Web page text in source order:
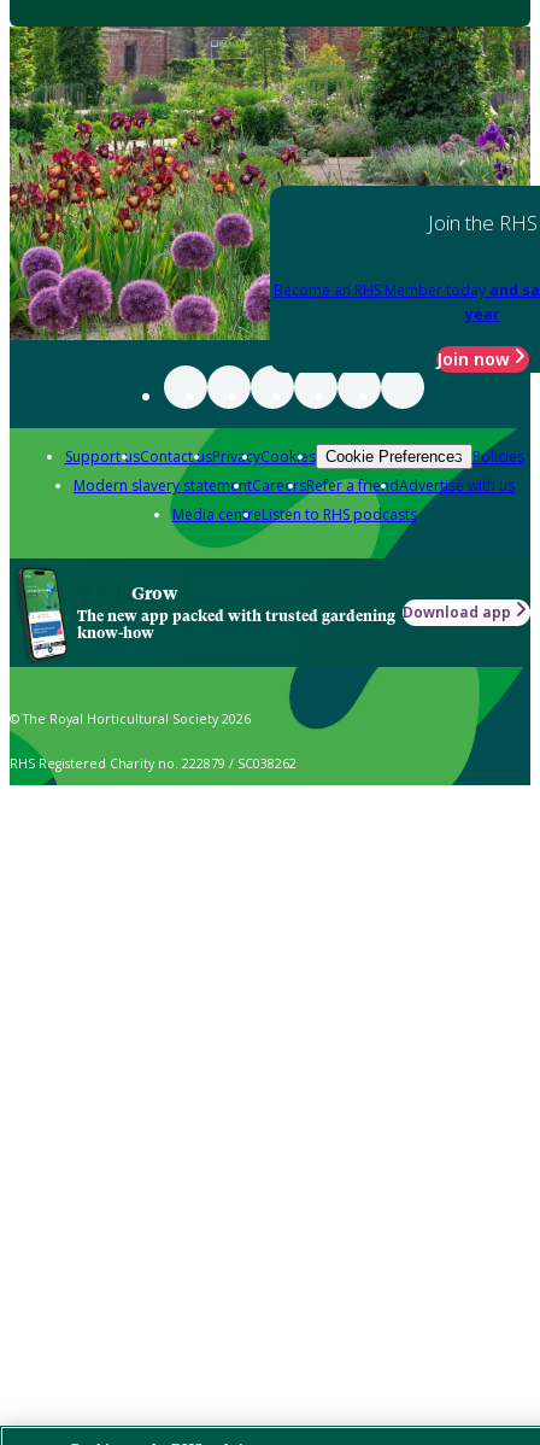
Join the RHS
Become an RHS Member today and
year
Join now
Support usContact usPrivacyCookies Cookie Preferences Policies
Modern slavery statementCareersRefer a friendAdvertise with us
Media centreListen to RHS podcasts
Grow
The new app packed with trusted gardening
know-how
Download app
© The Royal Horticultural Society 2026
RHS Registered Charity no. 222879 / SC038262